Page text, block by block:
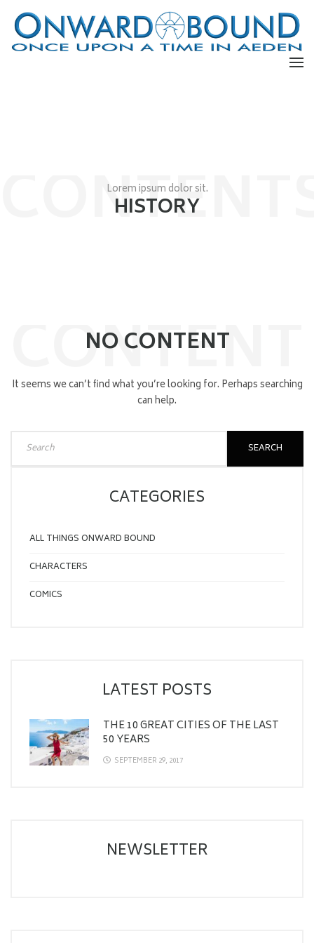
Lorem ipsum dolor sit.
HISTORY
CONTENT
NO CONTENT
It seems we can’t find what you’re looking for. Perhaps searching
can help.
SEARCH
CATEGORIES
ALL THINGS ONWARD BOUND
CHARACTERS
COMICS
LATEST POSTS
THE 10 GREAT CITIES OF THE LAST
50 YEARS
SEPTEMBER 29, 2017
NEWSLETTER